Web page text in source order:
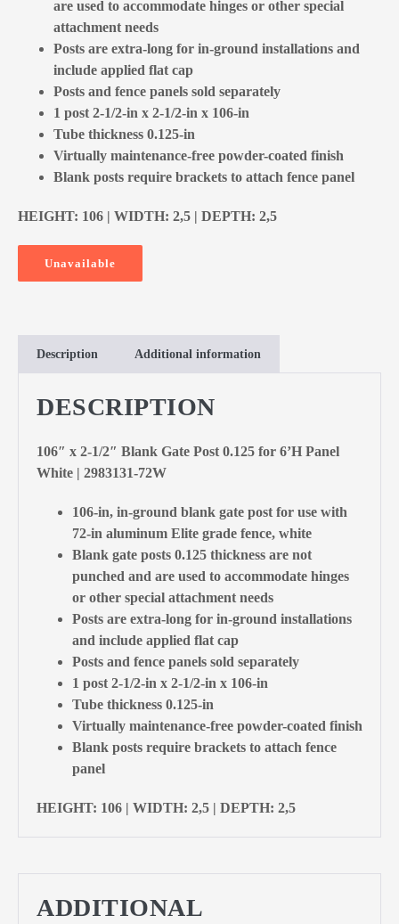
are used to accommodate hinges or other special
attachment needs
Posts are extra-long for in-ground installations and
include applied flat cap
Posts and fence panels sold separately
1 post 2-1/2-in x 2-1/2-in x 106-in
Tube thickness 0.125-in
Virtually maintenance-free powder-coated finish
Blank posts require brackets to attach fence panel
HEIGHT: 106 | WIDTH: 2,5 | DEPTH: 2,5
Unavailable
Description Additional information
DESCRIPTION
106″ x 2-1/2″ Blank Gate Post 0.125 for 6’H Panel
White | 2983131-72W
106-in, in-ground blank gate post for use with
72-in aluminum Elite grade fence, white
Blank gate posts 0.125 thickness are not
punched and are used to accommodate hinges
or other special attachment needs
Posts are extra-long for in-ground installations
and include applied flat cap
Posts and fence panels sold separately
1 post 2-1/2-in x 2-1/2-in x 106-in
Tube thickness 0.125-in
Virtually maintenance-free powder-coated finish
Blank posts require brackets to attach fence
panel
HEIGHT: 106 | WIDTH: 2,5 | DEPTH: 2,5
ADDITIONAL